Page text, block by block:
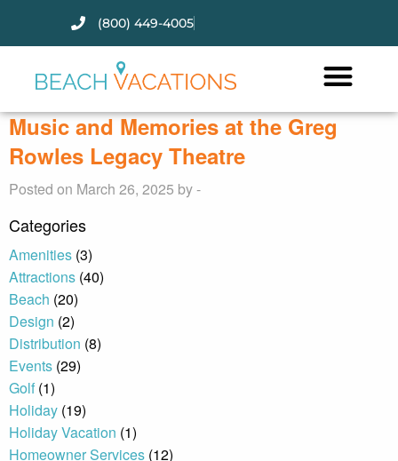
(800) 449-4005
Music and Memories at the Greg
Rowles Legacy Theatre
Posted on March 26, 2025 by -
Categories
Amenities (3)
Attractions (40)
Beach (20)
Design (2)
Distribution (8)
Events (29)
Golf(1)
Holiday (19)
Holiday Vacation (1)
Homeowner Services (12)
Thank you for your interest.
Please let us know if you have
back.
By entering your phone number,